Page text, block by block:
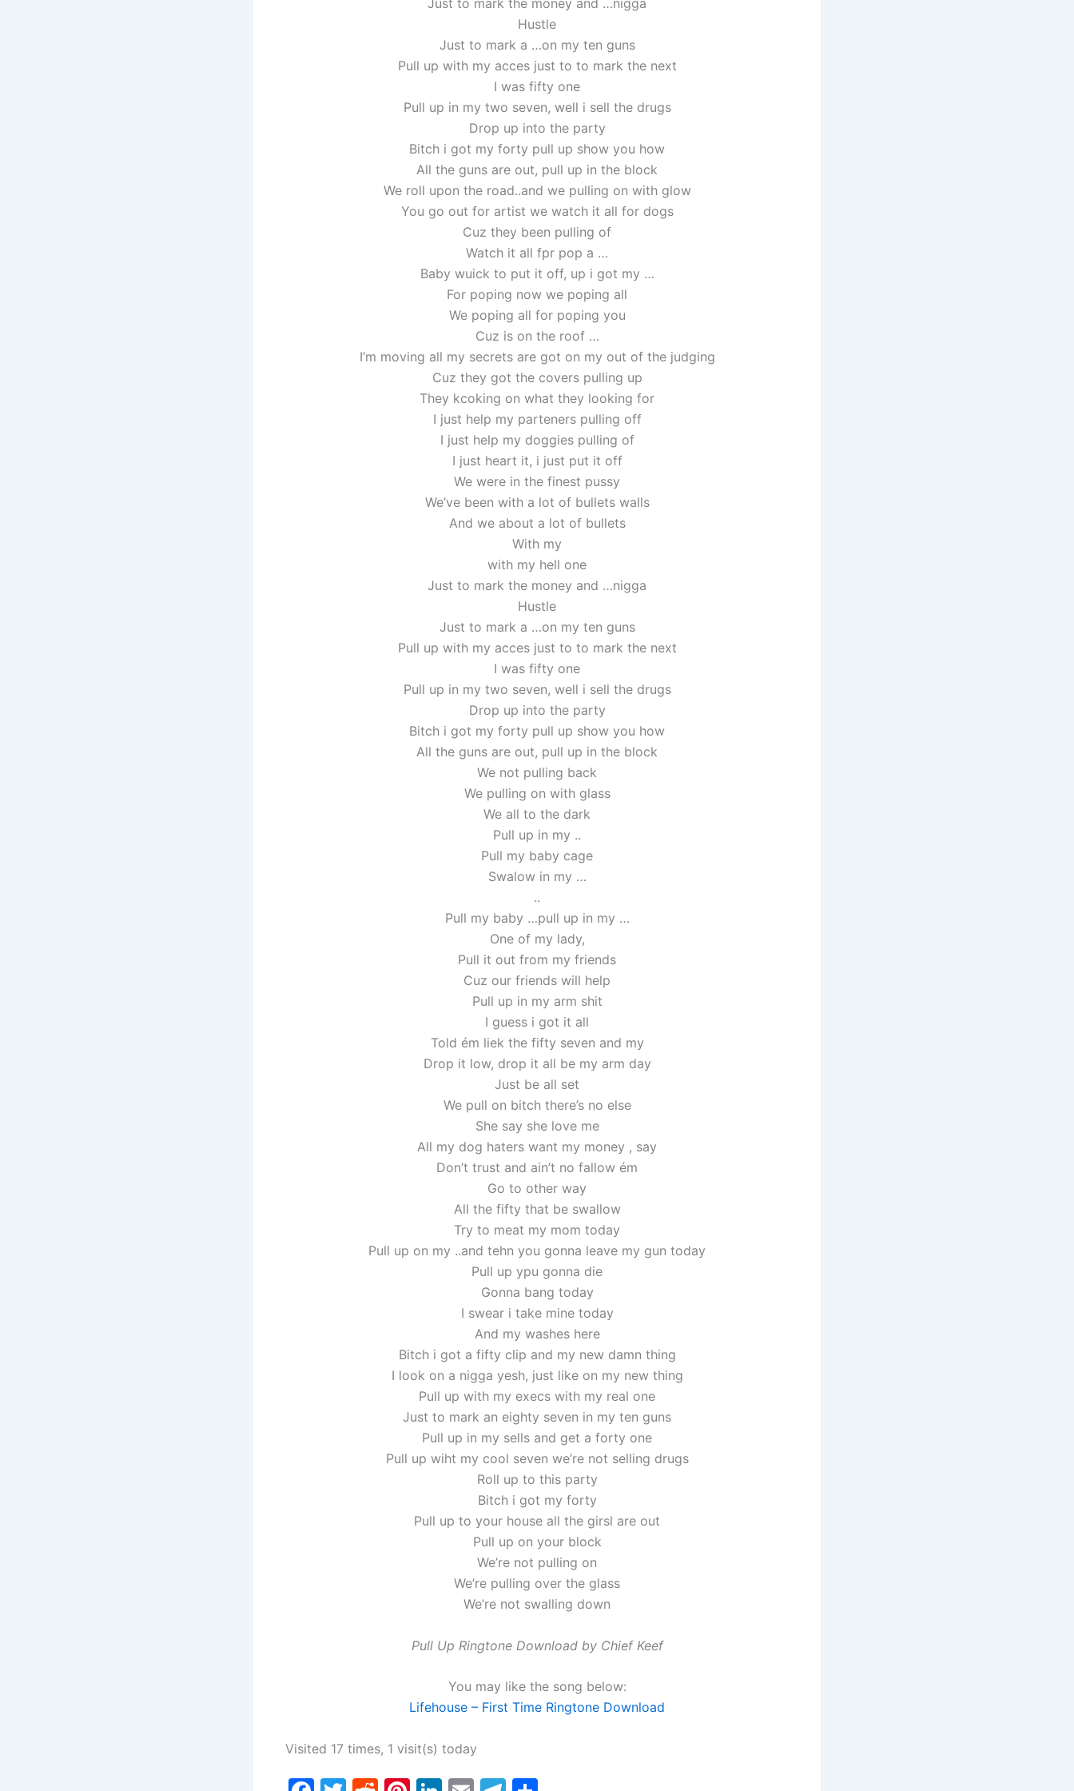
Just to mark the money and …nigga
Hustle
Just to mark a …on my ten guns
Pull up with my acces just to to mark the next
I was fifty one
Pull up in my two seven, well i sell the drugs
Drop up into the party
Bitch i got my forty pull up show you how
All the guns are out, pull up in the block
We roll upon the road..and we pulling on with glow
You go out for artist we watch it all for dogs
Cuz they been pulling of
Watch it all fpr pop a …
Baby wuick to put it off, up i got my …
For poping now we poping all
We poping all for poping you
Cuz is on the roof …
I’m moving all my secrets are got on my out of the judging
Cuz they got the covers pulling up
They kcoking on what they looking for
I just help my parteners pulling off
I just help my doggies pulling of
I just heart it, i just put it off
We were in the finest pussy
We’ve been with a lot of bullets walls
And we about a lot of bullets
With my
with my hell one
Just to mark the money and …nigga
Hustle
Just to mark a …on my ten guns
Pull up with my acces just to to mark the next
I was fifty one
Pull up in my two seven, well i sell the drugs
Drop up into the party
Bitch i got my forty pull up show you how
All the guns are out, pull up in the block
We not pulling back
We pulling on with glass
We all to the dark
Pull up in my ..
Pull my baby cage
Swalow in my …
..
Pull my baby …pull up in my …
One of my lady,
Pull it out from my friends
Cuz our friends will help
Pull up in my arm shit
I guess i got it all
Told ém liek the fifty seven and my
Drop it low, drop it all be my arm day
Just be all set
We pull on bitch there’s no else
She say she love me
All my dog haters want my money , say
Don’t trust and ain’t no fallow ém
Go to other way
All the fifty that be swallow
Try to meat my mom today
Pull up on my ..and tehn you gonna leave my gun today
Pull up ypu gonna die
Gonna bang today
I swear i take mine today
And my washes here
Bitch i got a fifty clip and my new damn thing
I look on a nigga yesh, just like on my new thing
Pull up with my execs with my real one
Just to mark an eighty seven in my ten guns
Pull up in my sells and get a forty one
Pull up wiht my cool seven we’re not selling drugs
Roll up to this party
Bitch i got my forty
Pull up to your house all the girsl are out
Pull up on your block
We’re not pulling on
We’re pulling over the glass
We’re not swalling down
Pull Up Ringtone Download by Chief Keef
You may like the song below:
Lifehouse – First Time Ringtone Download
Visited 17 times, 1 visit(s) today